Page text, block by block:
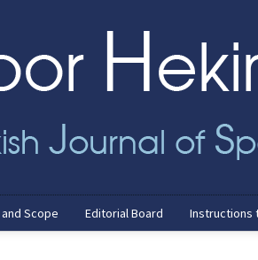
Scope Editorial Board Instructions